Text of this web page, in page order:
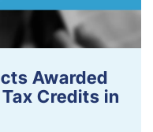
Awarded
Credits in